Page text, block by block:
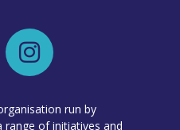
run by
range of initiatives and